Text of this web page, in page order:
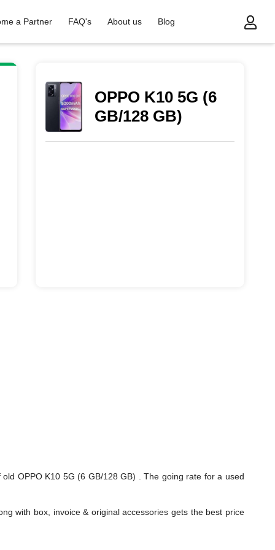
a Partner FAQ's About us Blog
OPPO K10 5G (6
GB/128 GB)
OPPO K10 5G (6 GB/128 GB) . The going rate for a used
with box, invoice & original accessories gets the best price